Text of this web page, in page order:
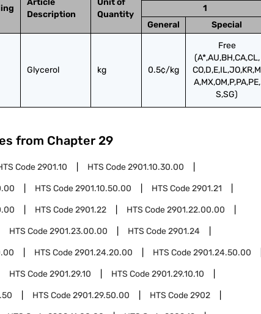
Article
Description
Unit of
Quantity
1
General
Special
Glycerol kg 0.5¢/kg
Free
(A*,AU,BH,CA,CL,
CO,D,E,IL,JO,KR,M
A,MX,OM,P,PA,PE,
S,SG)
from Chapter 29
Code2901.10 HTS Code2901.10.30.00
HTS Code2901.10.50.00 HTS Code2901.21
HTS Code2901.22 HTS Code2901.22.00.00
HTS Code2901.23.00.00 HTS Code2901.24
HTS Code2901.24.20.00 HTS Code2901.24.50.00
HTS Code2901.29.10 HTS Code2901.29.10.10
HTS Code2901.29.50.00 HTS Code2902